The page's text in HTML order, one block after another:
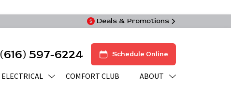
Deals & Promotions
(616) 597-6224 Schedule Online
ELECTRICAL COMFORT CLUB ABOUT